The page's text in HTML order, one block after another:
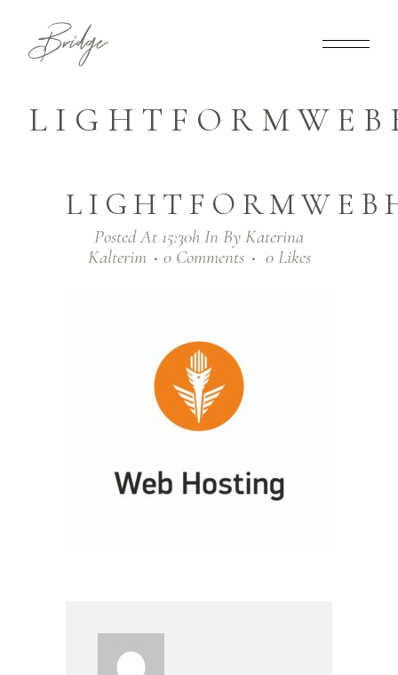
Posted At 15:30h In By Katerina
Kalterim
0 Comments 0 Likes